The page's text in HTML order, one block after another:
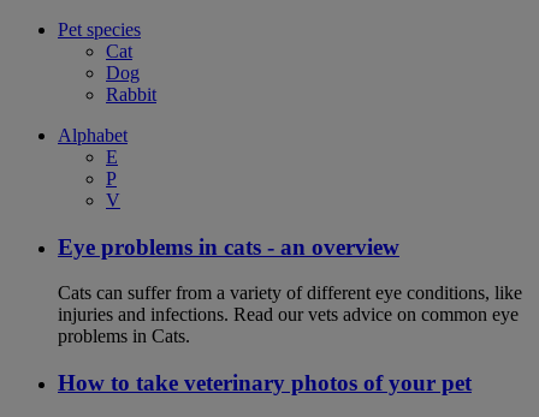
Pet species
Cat
Dog
Rabbit
Alphabet
E
P
V
Eye problems in cats - an overview
Cats can suffer from a variety of different eye conditions, like
injuries and infections. Read our vets advice on common eye
problems in Cats.
How to take veterinary photos of your pet